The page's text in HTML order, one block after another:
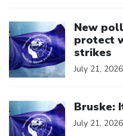
New
protect
strikes
July 21, 2026
Bruske:
July 21, 2026